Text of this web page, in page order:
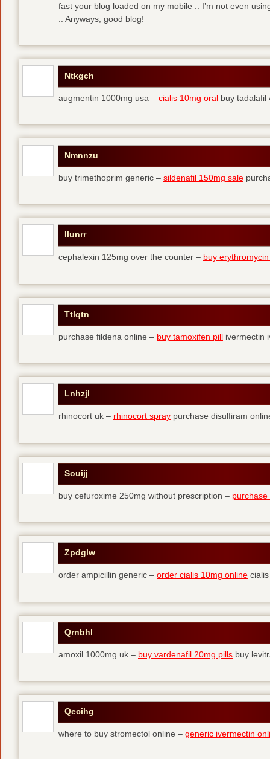
fast your blog loaded on my mobile .. I’m not even
.. Anyways, good blog!
Ntkgch
augmentin 1000mg usa – cialis 10mg oral buy tadalafil
Nmnnzu
buy trimethoprim generic – sildenafil 150mg sale
Ilunrr
cephalexin 125mg over the counter – buy
Ttlqtn
purchase fildena online – buy tamoxifen pill ivermectin
Lnhzjl
rhinocort uk – rhinocort spray purchase disulfiram
Souijj
buy cefuroxime 250mg without prescription – purchase
Zpdglw
order ampicillin generic – order cialis 10mg online
Qrnbhl
amoxil 1000mg uk – buy vardenafil 20mg pills buy
Qecihg
where to buy stromectol online – generic ivermectin